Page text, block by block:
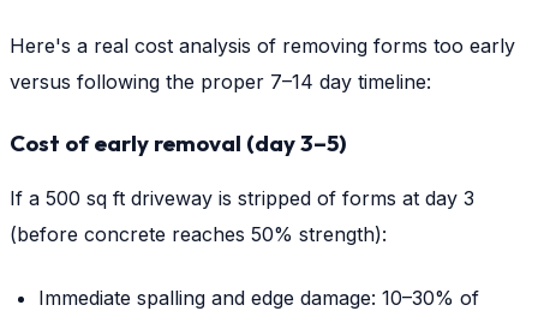
Here's a real cost analysis of removing forms too early
versus following the proper 7–14 day timeline:
Cost of early removal (day 3–5)
If a 500 sq ft driveway is stripped of forms at day 3
(before concrete reaches 50% strength):
Immediate spalling and edge damage: 10–30% of